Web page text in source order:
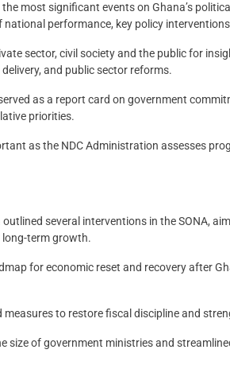
most significant events on Ghana’s
performance, key policy
sector, civil society and the public for
and public sector reforms.
as a report card on government
priorities.
as the NDC Administration assesses
several interventions in the SONA,
term growth.
for economic reset and recovery after
to restore fiscal discipline and
size of government ministries and